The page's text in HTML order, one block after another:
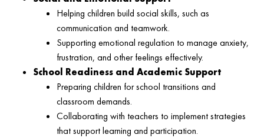
Helping children build social skills, such as
communication and teamwork.
Supporting emotional regulation to manage anxiety,
frustration, and other feelings effectively.
School Readiness and Academic Support
Preparing children for school transitions and
classroom demands.
Collaborating with teachers to implement strategies
that support learning and participation.